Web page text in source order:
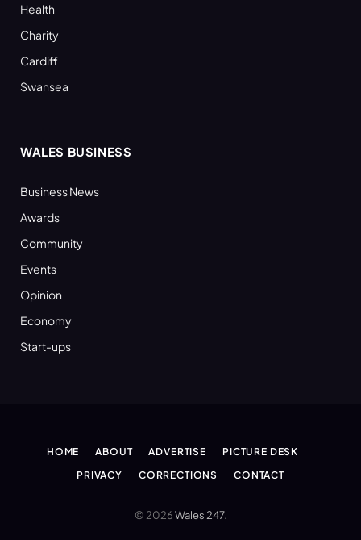
Health
Charity
Cardiff
Swansea
WALES BUSINESS
Business News
Awards
Community
Events
Opinion
Economy
Start-ups
HOME ABOUT ADVERTISE
PICTURE DESK
PRIVACY
CORRECTIONS CONTACT
© 2026Wales 247.